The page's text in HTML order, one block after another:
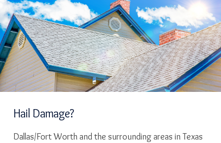
Hail Damage?
Dallas/Fort Worth and the surrounding areas in Texas